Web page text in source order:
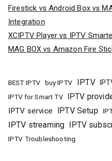
Firestick vs Android Box vs
Integration
XCIPTV Player vs IPTV
MAG BOX vs Amazon Fire
BEST IPTV buy IPTV IPTV
IPTV for Smart TV IPTV
IPTV service
IPTV Setup
IPTV streaming IPTV
IPTV Troubleshooting